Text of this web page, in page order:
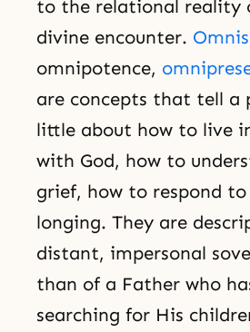
to the relational reality
divine encounter.
omnipotence,
are concepts that tell a
little about how to live
with God, how to
grief, how to respond to
longing. They are
distant, impersonal
than of a Father who
searching for His